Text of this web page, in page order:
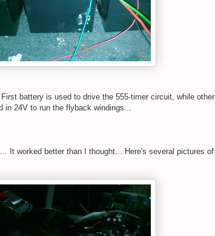
battery is used to drive the 555-timer circuit, while other
in 24V to run the flyback windings...
It worked better than I thought... Here's several pictures of